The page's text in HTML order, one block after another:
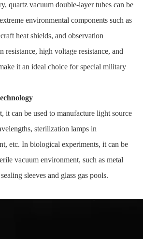
quartz vacuum double-layer tubes can be
environmental components such as
heat shields, and observation
resistance, high voltage resistance, and
it an ideal choice for special military
it can be used to manufacture light source
sterilization lamps in
etc. In biological experiments, it can be
vacuum environment, such as metal
sleeves and glass gas pools.